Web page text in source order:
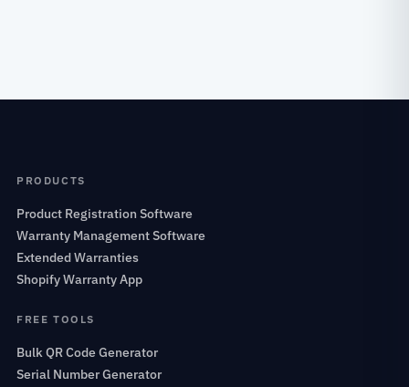
PRODUCTS
Product Registration Software
Warranty Management Software
Extended Warranties
Shopify Warranty App
FREE TOOLS
Bulk QR Code Generator
Serial Number Generator